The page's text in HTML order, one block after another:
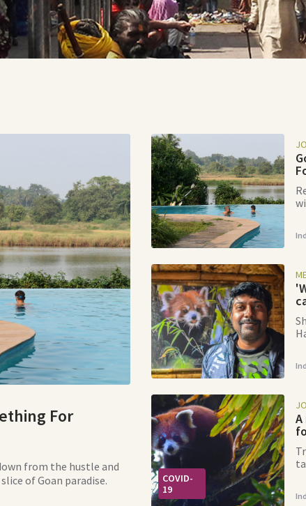
For
from the hustle and
of Goan paradise.
COVID-
19